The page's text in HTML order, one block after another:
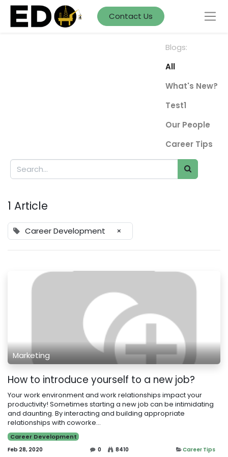
Contact Us
Blogs:
All
What's New?
Test1
Our People
Career Tips
1 Article
Career Development ×
Marketing
How to introduce yourself to a new job?
Your work environment and work relationships impact your
productivity! Sometimes starting a new job can be intimidating
and daunting. By interacting and building appropriate
relationships with coworke...
Career Development
Feb 28, 2020 0 8410 Career Tips